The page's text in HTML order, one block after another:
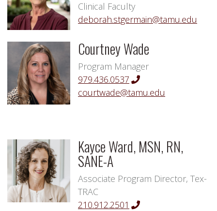
Clinical Faculty
deborah.stgermain@tamu.edu
Courtney Wade
Program Manager
979.436.0537
courtwade@tamu.edu
Kayce Ward, MSN, RN,
SANE-A
Associate Program Director, Tex-
TRAC
210.912.2501